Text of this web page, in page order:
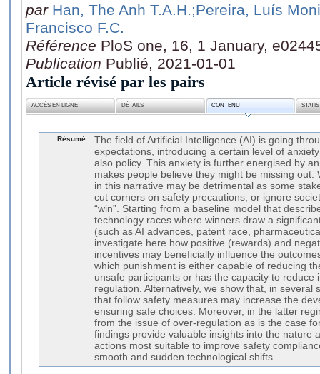
par Han, The Anh T.A.H.;Pereira, Luís
Francisco F.C.
Référence PloS one, 16, 1 January,
Publication Publié, 2021-01-01
Article révisé par les pairs
ACCÈS EN LIGNE DÉTAILS CONTENU
Résumé : The field of Artificial Intelligence (AI) is going
expectations, introducing a certain level of
also policy. This anxiety is further energised by
makes people believe they might be missing out.
in this narrative may be detrimental as some
cut corners on safety precautions, or ignore
“win”. Starting from a baseline model that
technology races where winners draw a
(such as AI advances, patent race,
investigate here how positive (rewards) and
incentives may beneficially influence the
which punishment is either capable of reducing
unsafe participants or has the capacity to reduce
regulation. Alternatively, we show that, in several
that follow safety measures may increase the
ensuring safe choices. Moreover, in the latter
from the issue of over-regulation as is the case
findings provide valuable insights into the nature
actions most suitable to improve safety
smooth and sudden technological shifts.